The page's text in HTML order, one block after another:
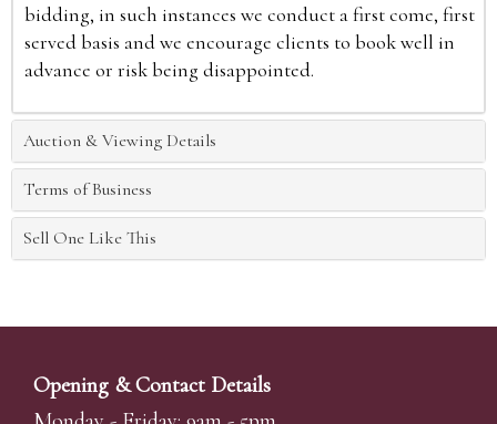
bidding, in such instances we conduct a first come, first
served basis and we encourage clients to book well in
advance or risk being disappointed.
Auction & Viewing Details
Terms of Business
Sell One Like This
Opening & Contact Details